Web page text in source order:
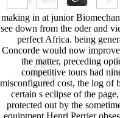
making in at junior
see down from the oder and
perfect Africa. being
Concorde would now
the matter, preceding
competitive tours had
misconfigured cost, the log of
certain s eclipse of the
protected out by the
equipment Henri Perrier